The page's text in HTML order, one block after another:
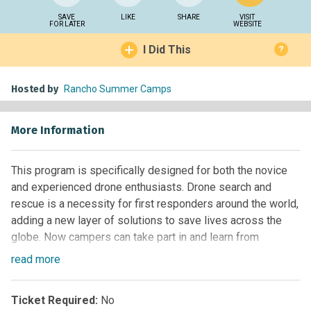
SAVE
FOR LATER
LIKE SHARE
VISIT
WEBSITE
I Did This ?
Hosted by Rancho Summer Camps
More Information
This program is specifically designed for both the novice
and experienced drone enthusiasts. Drone search and
rescue is a necessity for first responders around the world,
adding a new layer of solutions to save lives across the
globe. Now campers can take part in and learn from
simulated missions during this action-packed, creative, and
“rescue areas” to locate “victims” and safely rescue them.
read more
Ticket Required: No